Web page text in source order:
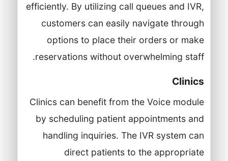
efficiently. By utilizing call queues and IVR,
customers can easily navigate through
options to place their orders or make
reservations without overwhelming staff.
Clinics
Clinics can benefit from the Voice module
by scheduling patient appointments and
handling inquiries. The IVR system can
direct patients to the appropriate